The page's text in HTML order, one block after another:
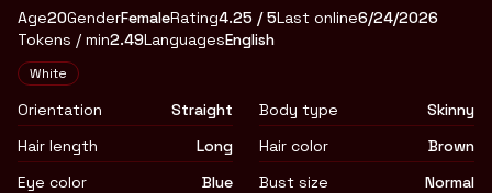
AboutKessieKirat
Vitals
Age20GenderFemaleRating4.25 / 5Last online6/24/2026
Tokens / min2.49LanguagesEnglish
Appearance
White
Orientation Straight Body type
Skinny
Hair length
Long Hair color
Brown
Eye color
Blue Bust size Normal